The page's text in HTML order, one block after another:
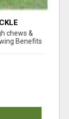
chews &
Benefits